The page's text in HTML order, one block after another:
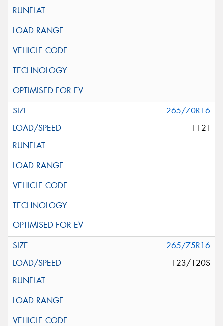
265/70R16
112T
265/75R16
123/120S